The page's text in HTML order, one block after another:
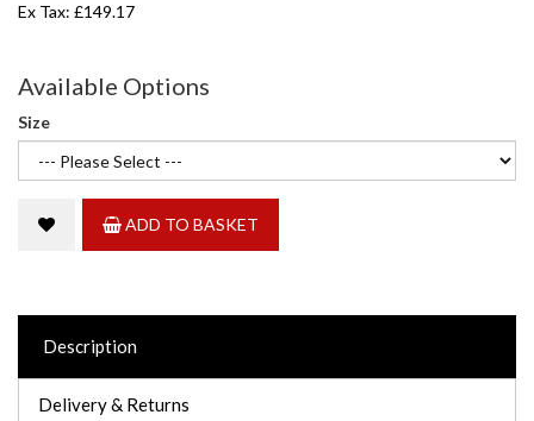
Ex Tax: £149.17
Available Options
Size
ADD TO BASKET
Description
Delivery & Returns